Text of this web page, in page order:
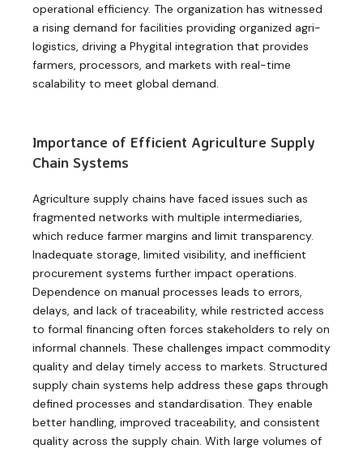
operational efficiency. The organization has witnessed
a rising demand for facilities providing organized agri-
logistics, driving a Phygital integration that provides
farmers, processors, and markets with real-time
scalability to meet global demand.
Importance of Efficient Agriculture Supply
Chain Systems
Agriculture supply chains have faced issues such as
fragmented networks with multiple intermediaries,
which reduce farmer margins and limit transparency.
Inadequate storage, limited visibility, and inefficient
procurement systems further impact operations.
Dependence on manual processes leads to errors,
delays, and lack of traceability, while restricted access
to formal financing often forces stakeholders to rely on
informal channels. These challenges impact commodity
quality and delay timely access to markets. Structured
supply chain systems help address these gaps through
defined processes and standardisation. They enable
better handling, improved traceability, and consistent
quality across the supply chain. With large volumes of